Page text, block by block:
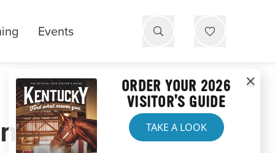
Events
ORDER YOUR 2026
VISITOR'S GUIDE
TAKE A LOOK